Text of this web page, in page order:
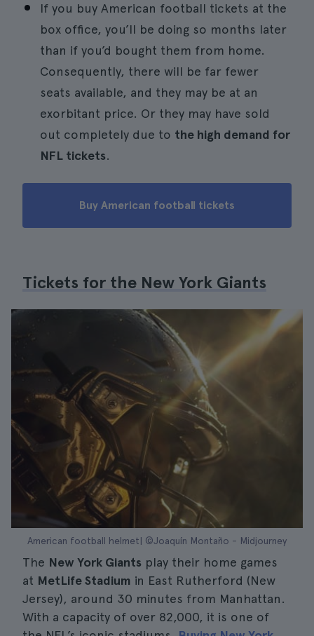
If you buy American football tickets at the
box office, you’ll be doing so months later
than if you’d bought them from home.
Consequently, there will be far fewer
seats available, and they may be at an
exorbitant price. Or they may have sold
out completely due to the high demand for
NFL tickets.
Buy American football tickets
Tickets for the New York Giants
American football helmet| ©Joaquín Montaño - Midjourney
The New York Giants play their home games
at MetLife Stadium in East Rutherford (New
Jersey), around 30 minutes from Manhattan.
With a capacity of over 82,000, it is one of